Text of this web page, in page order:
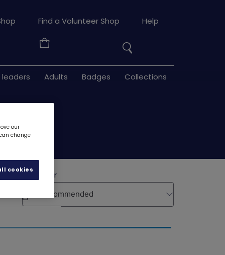
Your
Basket
Search
leaders Adults Badges Collections
Find a Volunteer Shop Help
our
change
cookies